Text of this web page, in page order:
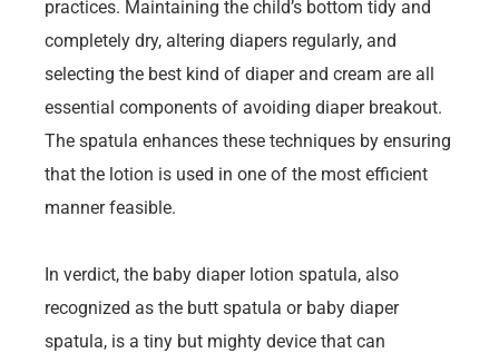
practices. Maintaining the child’s bottom tidy and
completely dry, altering diapers regularly, and
selecting the best kind of diaper and cream are all
essential components of avoiding diaper breakout.
The spatula enhances these techniques by ensuring
that the lotion is used in one of the most efficient
manner feasible.
In verdict, the baby diaper lotion spatula, also
recognized as the butt spatula or baby diaper
spatula, is a tiny but mighty device that can